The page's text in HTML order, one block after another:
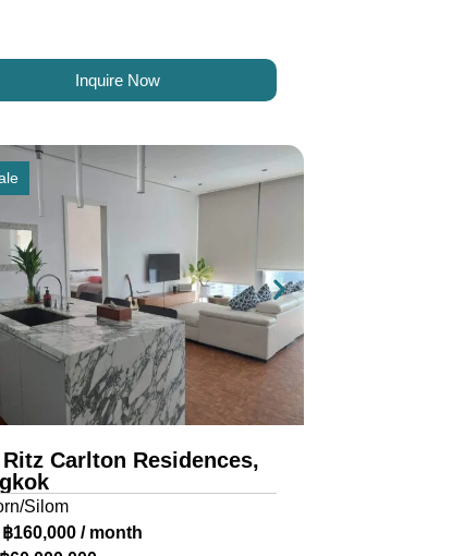
Inquire Now
Carlton Residences,
Silom
฿160,000 / month